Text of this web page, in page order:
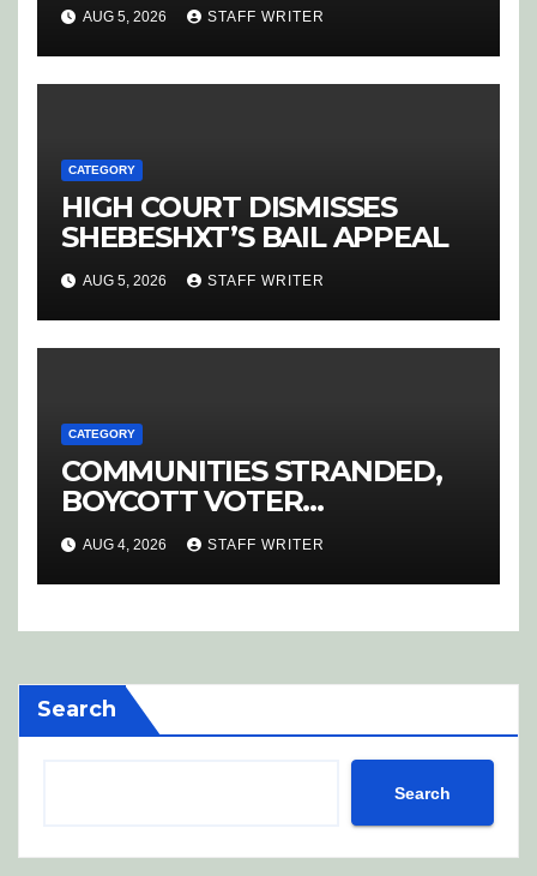
HOEDSPRUIT
AUG 5, 2026 STAFF WRITER
CATEGORY
HIGH COURT DISMISSES
SHEBESHXT’S BAIL APPEAL
AUG 5, 2026 STAFF WRITER
CATEGORY
COMMUNITIES STRANDED,
BOYCOTT VOTER
REGISTRATION
AUG 4, 2026 STAFF WRITER
Search
Search